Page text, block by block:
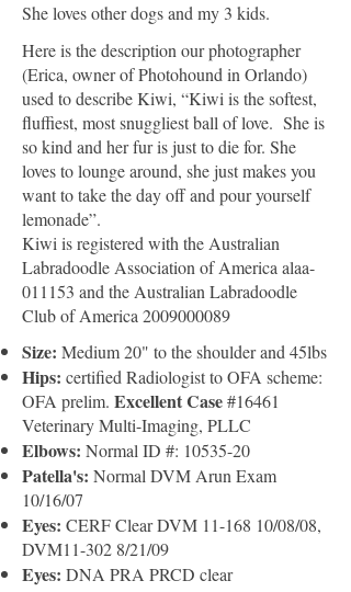
She loves other dogs and my 3 kids.
Here is the description our photographer
(Erica, owner of Photohound in Orlando)
used to describe Kiwi, “Kiwi is the softest,
fluffiest, most snuggliest ball of love. She is
so kind and her fur is just to die for. She
loves to lounge around, she just makes you
want to take the day off and pour yourself
lemonade”.
Kiwi is registered with the Australian
Labradoodle Association of America alaa-
011153 and the Australian Labradoodle
Club of America 2009000089
Size: Medium 20" to the shoulder and 45lbs
Hips: certified Radiologist to OFA scheme:
OFA prelim. Excellent Case#16461
Veterinary Multi-Imaging, PLLC
Elbows: Normal ID #: 10535-20
Patella's: Normal DVM Arun Exam
10/16/07
Eyes: CERF Clear DVM 11-168 10/08/08,
DVM11-302 8/21/09
Eyes: DNA PRA PRCD clear